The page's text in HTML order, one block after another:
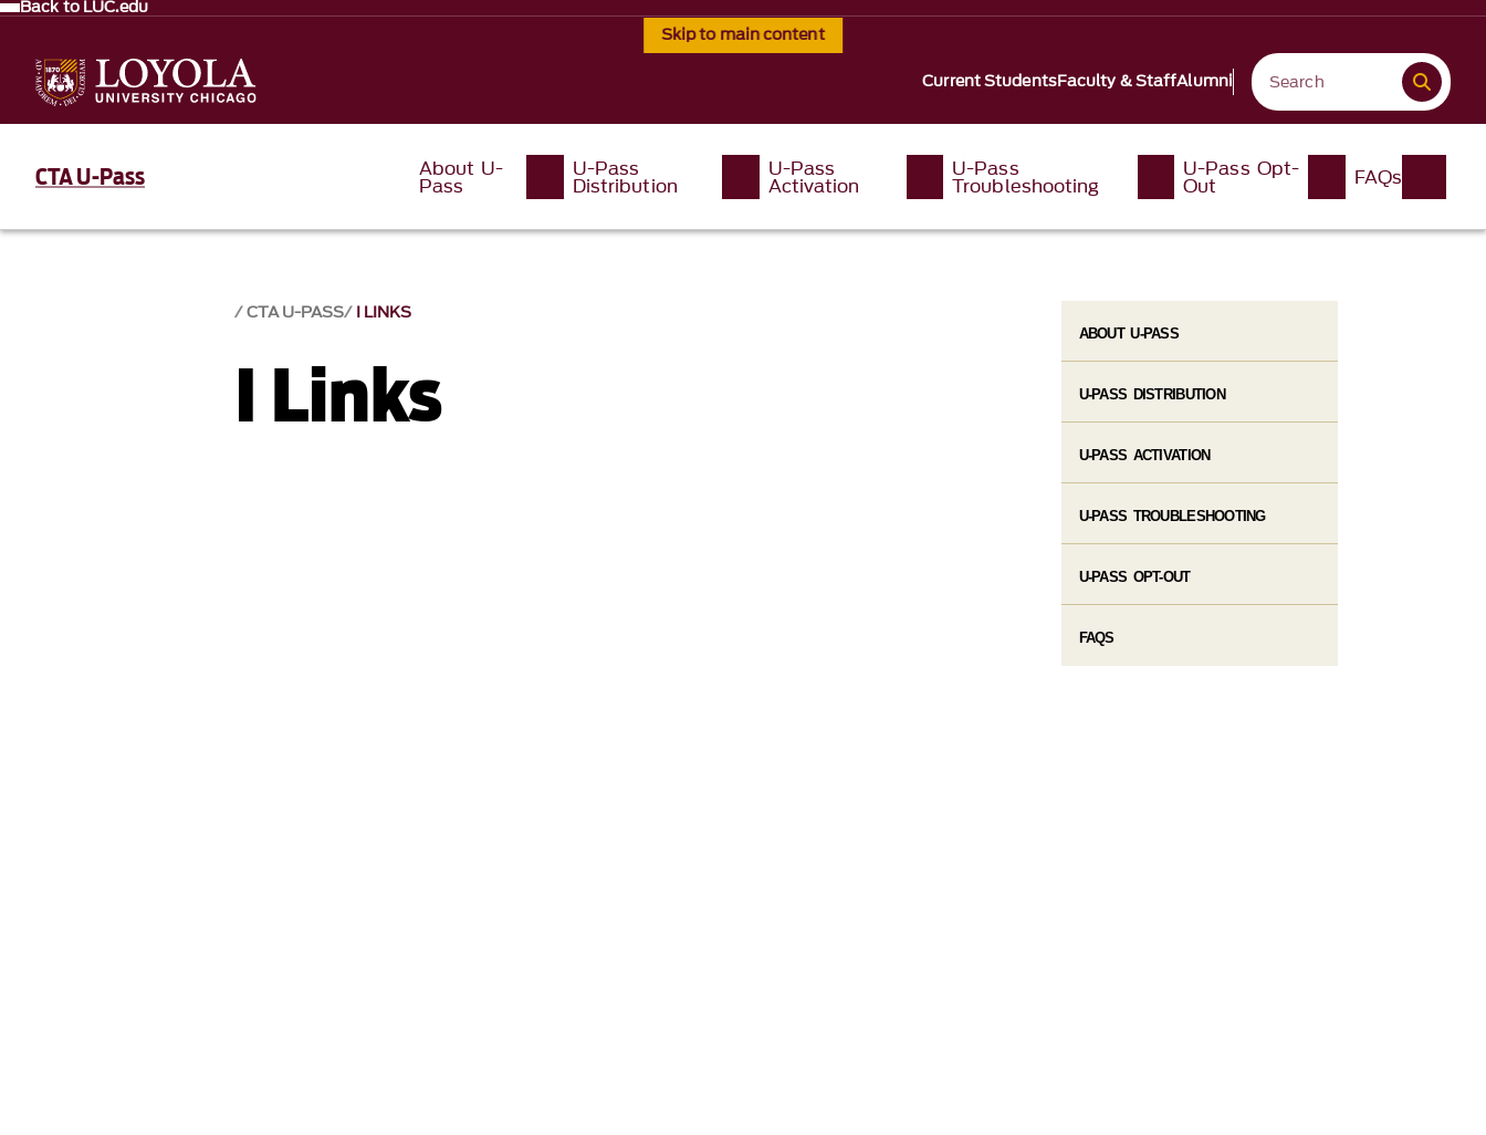
Skip to main content
Back to LUC.edu
Current StudentsFaculty & StaffAlumni
CTA U-Pass About U-
Pass
U-Pass
Distribution
U-Pass
Activation
U-Pass
Troubleshooting
U-Pass Opt-
Out FAQs
CTA U-PASS I LINKS
I Links
ABOUT U-PASS
U-PASS DISTRIBUTION
U-PASS ACTIVATION
U-PASS TROUBLESHOOTING
U-PASS OPT-OUT
FAQS